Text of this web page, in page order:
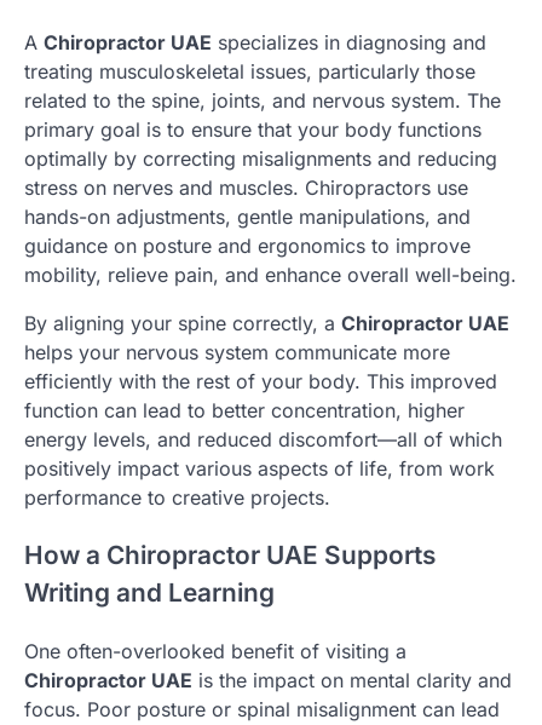
A Chiropractor UAE specializes in diagnosing and
treating musculoskeletal issues, particularly those
related to the spine, joints, and nervous system. The
primary goal is to ensure that your body functions
optimally by correcting misalignments and reducing
stress on nerves and muscles. Chiropractors use
hands-on adjustments, gentle manipulations, and
guidance on posture and ergonomics to improve
mobility, relieve pain, and enhance overall well-being.
By aligning your spine correctly, a Chiropractor UAE
helps your nervous system communicate more
efficiently with the rest of your body. This improved
function can lead to better concentration, higher
energy levels, and reduced discomfort—all of which
positively impact various aspects of life, from work
performance to creative projects.
How a Chiropractor UAE Supports
Writing and Learning
One often-overlooked benefit of visiting a
Chiropractor UAE is the impact on mental clarity and
focus. Poor posture or spinal misalignment can lead